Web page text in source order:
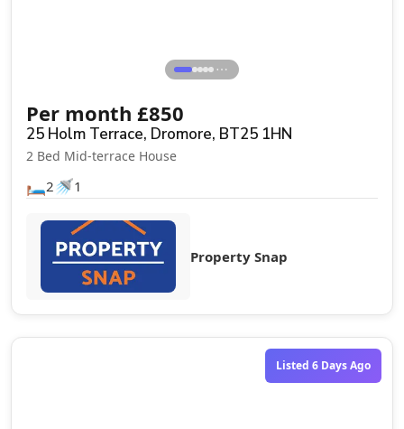
⋯
Per month £850
25 Holm Terrace, Dromore, BT25 1HN
2 Bed Mid-terrace House
🛏️2 🚿1
Property Snap
Listed 6 Days Ago